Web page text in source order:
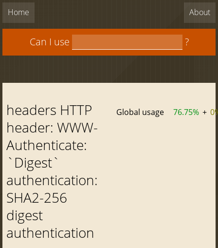
Home About
Can I use ?
headers HTTP
header: WWW-
Authenticate:
`Digest`
authentication:
SHA2-256
digest
authentication
Global usage 76.75% +